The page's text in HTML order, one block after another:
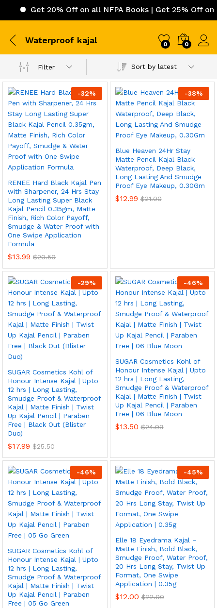
Get 20% Off on all NFPA Books | Get 25% Off on
Waterproof kajal 0 0
Filter Sort by latest
-32%
RENEE Hard Black Kajal Pen
with Sharpener, 24 Hrs Stay
Long Lasting Super Black
Kajal Pencil 0.35gm, Matte
Finish, Rich Color Payoff,
Smudge & Water Proof with
One Swipe Application
Formula
$13.99 $20.50
-38%
Blue Heaven 24Hr Stay
Matte Pencil Kajal Black
Waterproof, Deep Black,
Long Lasting And Smudge
Proof Eye Makeup, 0.30Gm
$12.99 $21.00
-29%
SUGAR Cosmetics Kohl of
Honour Intense Kajal | Upto
12 hrs | Long Lasting,
Smudge Proof & Waterproof
Kajal | Matte Finish | Twist
Up Kajal Pencil | Paraben
Free | Black Out (Blister
Duo)
$17.99 $25.50
-46%
SUGAR Cosmetics Kohl of
Honour Intense Kajal | Upto
12 hrs | Long Lasting,
Smudge Proof & Waterproof
Kajal | Matte Finish | Twist
Up Kajal Pencil | Paraben
Free | 06 Blue Moon
$13.50 $24.99
-46%
SUGAR Cosmetics Kohl of
Honour Intense Kajal | Upto
12 hrs | Long Lasting,
Smudge Proof & Waterproof
Kajal | Matte Finish | Twist
Up Kajal Pencil | Paraben
Free | 05 Go Green
-45%
Elle 18 Eyedrama Kajal –
Matte Finish, Bold Black,
Smudge Proof, Water Proof,
20 Hrs Long Stay, Twist Up
Format, One Swipe
Application | 0.35g
$12.00 $22.00